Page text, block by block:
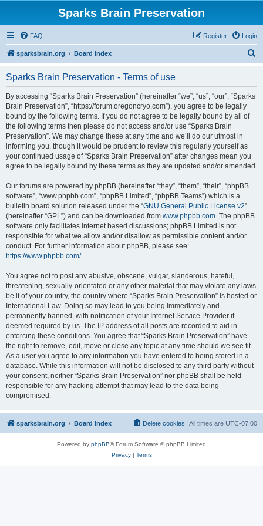
Sparks Brain Preservation
FAQ Login
Register
sparksbrain.org Board index
Sparks Brain Preservation - Terms of use
By accessing “Sparks Brain Preservation” (hereinafter “we”, “us”, “our”, “Sparks
Brain Preservation”, “https://forum.oregoncryo.com”), you agree to be legally
bound by the following terms. If you do not agree to be legally bound by all of
the following terms then please do not access and/or use “Sparks Brain
Preservation”. We may change these at any time and we’ll do our utmost in
informing you, though it would be prudent to review this regularly yourself as
your continued usage of “Sparks Brain Preservation” after changes mean you
agree to be legally bound by these terms as they are updated and/or amended.
Our forums are powered by phpBB (hereinafter “they”, “them”, “their”, “phpBB
software”, “www.phpbb.com”, “phpBB Limited”, “phpBB Teams”) which is a
bulletin board solution released under the “GNU General Public License v2”
(hereinafter “GPL”) and can be downloaded from www.phpbb.com. The phpBB
software only facilitates internet based discussions; phpBB Limited is not
responsible for what we allow and/or disallow as permissible content and/or
conduct. For further information about phpBB, please see:
https://www.phpbb.com/.
You agree not to post any abusive, obscene, vulgar, slanderous, hateful,
threatening, sexually-orientated or any other material that may violate any laws
be it of your country, the country where “Sparks Brain Preservation” is hosted or
International Law. Doing so may lead to you being immediately and
permanently banned, with notification of your Internet Service Provider if
deemed required by us. The IP address of all posts are recorded to aid in
enforcing these conditions. You agree that “Sparks Brain Preservation” have
the right to remove, edit, move or close any topic at any time should we see fit.
As a user you agree to any information you have entered to being stored in a
database. While this information will not be disclosed to any third party without
your consent, neither “Sparks Brain Preservation” nor phpBB shall be held
responsible for any hacking attempt that may lead to the data being
compromised.
sparksbrain.org Board index All times are UTC-07:00
Delete cookies
Powered by phpBB® Forum Software © phpBB Limited
Privacy| Terms